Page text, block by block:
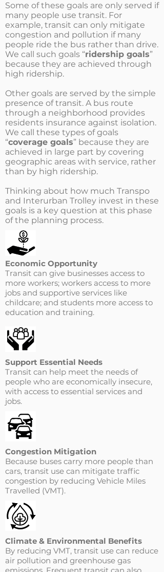
Some of these goals are only served if
many people use transit. For
example, transit can only mitigate
congestion and pollution if many
people ride the bus rather than drive.
We call such goals “ridership goals”
because they are achieved through
high ridership.
Other goals are served by the simple
presence of transit. A bus route
through a neighborhood provides
residents insurance against isolation.
We call these types of goals
“coverage goals” because they are
achieved in large part by covering
geographic areas with service, rather
than by high ridership.
Thinking about how much Transpo
and Interurban Trolley invest in these
goals is a key question at this phase
of the planning process.
Economic Opportunity
Transit can give businesses access to
more workers; workers access to more
jobs and supportive services like
childcare; and students more access to
education and training.
Support Essential Needs
Transit can help meet the needs of
people who are economically insecure,
with access to essential services and
jobs.
Congestion Mitigation
Because buses carry more people than
cars, transit use can mitigate traffic
congestion by reducing Vehicle Miles
Travelled (VMT).
Climate & Environmental Benefits
By reducing VMT, transit use can reduce
air pollution and greenhouse gas